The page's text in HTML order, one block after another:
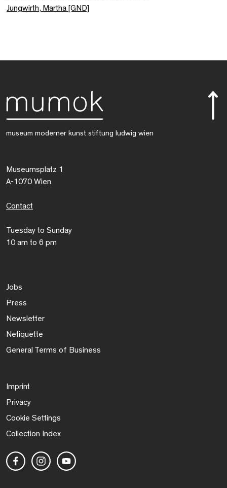
Jungwirth, Martha [GND]
museum moderner kunst stiftung ludwig wien
Museumsplatz 1
A-1070 Wien
Contact
Tuesday to Sunday
10 am to 6 pm
Jobs
Press
Newsletter
Netiquette
General Terms of Business
Imprint
Privacy
Cookie Settings
Collection Index